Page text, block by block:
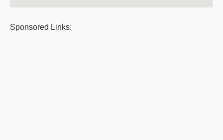
Sponsored Links: